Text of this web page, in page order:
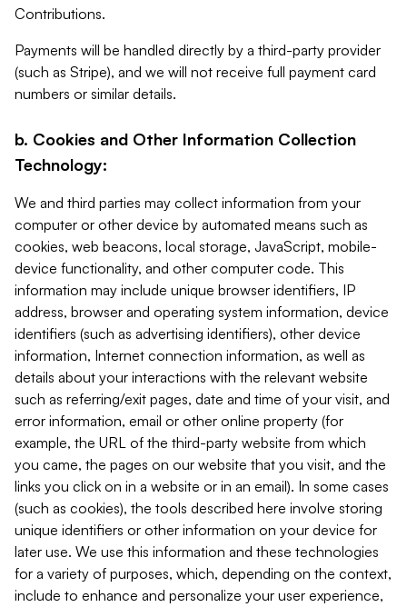
Contributions.
Payments will be handled directly by a third-party provider
(such as Stripe), and we will not receive full payment card
numbers or similar details.
b. Cookies and Other Information Collection
Technology:
We and third parties may collect information from your
computer or other device by automated means such as
cookies, web beacons, local storage, JavaScript, mobile-
device functionality, and other computer code. This
information may include unique browser identifiers, IP
address, browser and operating system information, device
identifiers (such as advertising identifiers), other device
information, Internet connection information, as well as
details about your interactions with the relevant website
such as referring/exit pages, date and time of your visit, and
error information, email or other online property (for
example, the URL of the third-party website from which
you came, the pages on our website that you visit, and the
links you click on in a website or in an email). In some cases
(such as cookies), the tools described here involve storing
unique identifiers or other information on your device for
later use. We use this information and these technologies
for a variety of purposes, which, depending on the context,
include to enhance and personalize your user experience,